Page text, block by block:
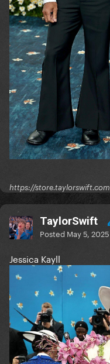
https://store.taylorswift.com
TaylorSwift
Posted May 5, 2025
Jessica Kayll